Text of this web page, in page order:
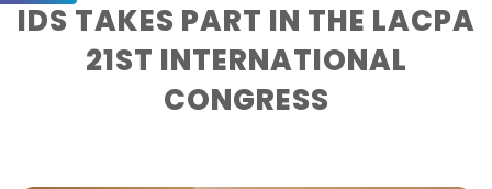
IDS TAKES PART IN THE LACPA
21ST INTERNATIONAL
CONGRESS